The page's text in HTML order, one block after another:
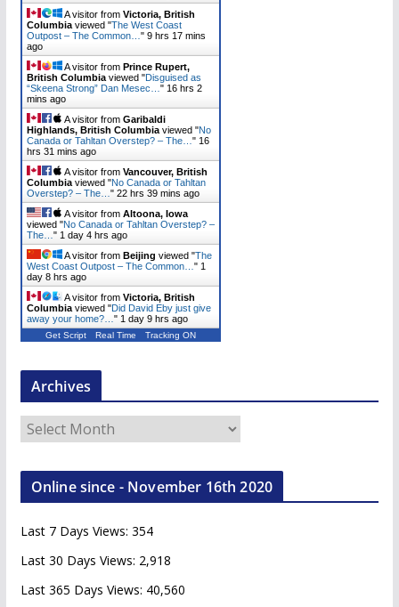
A visitor from Victoria, British
Columbiaviewed "The West Coast
Outpost – The Common… " 9 hrs 17 mins
ago
A visitor from Prince Rupert,
British Columbiaviewed "Disguised as
“Skeena Strong” Dan Mesec… " 16 hrs 2
mins ago
A visitor from Garibaldi
Highlands, British Columbiaviewed "No
Canada or Tahltan Overstep? – The… " 16
hrs 31 mins ago
A visitor from Vancouver, British
Columbiaviewed "No Canada or Tahltan
Overstep? – The… " 22 hrs 39 mins ago
A visitor from Altoona, Iowa
viewed "No Canada or Tahltan Overstep? –
The… " 1 day 4 hrs ago
A visitor from Beijing viewed "The
West Coast Outpost – The Common… " 1
day 8 hrs ago
A visitor from Victoria, British
Columbiaviewed "Did David Eby just give
away your home?… " 1 day 9 hrs ago
Get Script Real Time Tracking ON
Archives
r
c
v
e
Online since - November 16th 2020
Last 7 Days Views: 354
Last 30 Days Views: 2,918
Last 365 Days Views: 40,560